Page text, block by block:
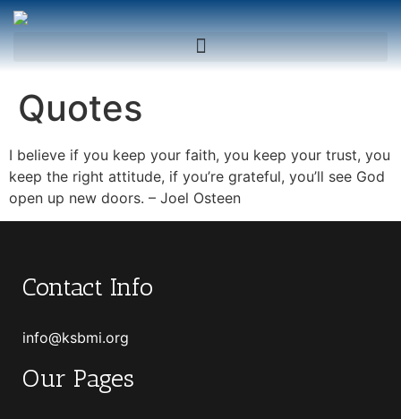
Quotes
I believe if you keep your faith, you keep your trust, you
keep the right attitude, if you’re grateful, you’ll see God
open up new doors. – Joel Osteen
Contact Info
info@ksbmi.org
Our Pages